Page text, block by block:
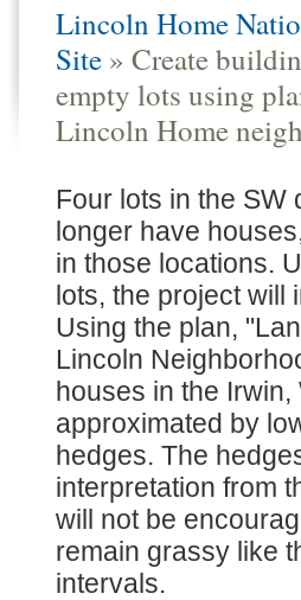
Lincoln Home
Site » Create
empty lots using
Lincoln Home
Four lots in the SW
longer have
in those locations.
lots, the project will
Using the plan,
Lincoln
houses in the
approximated by
hedges. The
interpretation from
will not be
remain grassy like
intervals.